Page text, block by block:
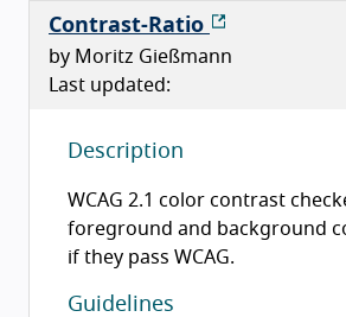
Contrast-Ratio
by Moritz Gießmann
Last updated:
Description
WCAG 2.1 color contrast
foreground and background
if they pass WCAG.
Guidelines